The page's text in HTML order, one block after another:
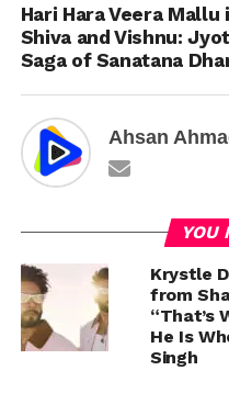
Hari Hara Veera
Shiva and Vishnu:
Saga of Sanatana
Ahsan
YOU
Krystle
from
“That’s
He Is
Singh